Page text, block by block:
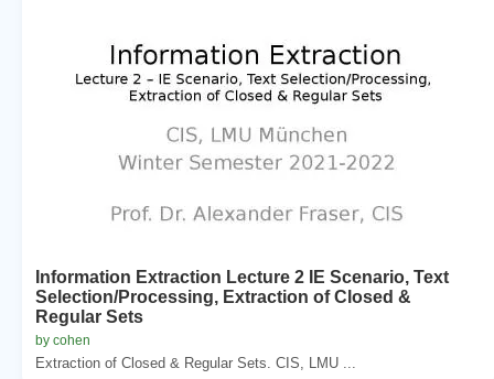
Information Extraction Lecture 2 IE Scenario, Text
Selection/Processing, Extraction of Closed &
Regular Sets
by cohen
Extraction of Closed & Regular Sets. CIS, LMU ...